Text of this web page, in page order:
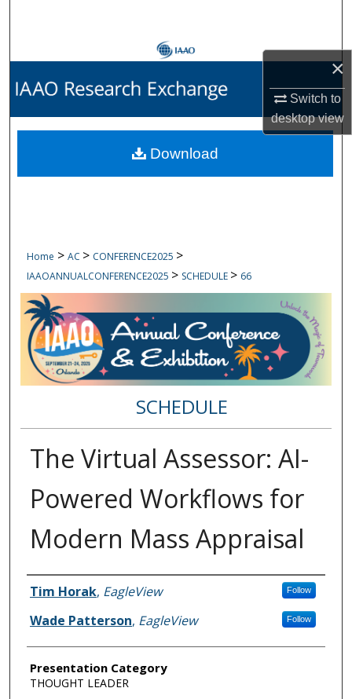
×
Switch to
desktopview
Browse Collections
My Account
About
Digital Commons Network™
Home > AC > CONFERENCE2025 >
IAAOANNUALCONFERENCE2025 > SCHEDULE > 66
SCHEDULE
The Virtual Assessor: AI-
Powered Workflows for
Modern Mass Appraisal
Speakers
Tim Horak, EagleView Follow
Wade Patterson, EagleView Follow
Presentation Category
THOUGHT LEADER
Download